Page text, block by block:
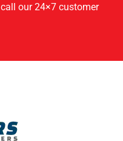
our 24×7 customer